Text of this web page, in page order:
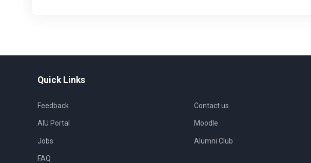
Quick Links
Feedback
AIU Portal
Jobs
Contact us
Moodle
Alumni Club
FAQ